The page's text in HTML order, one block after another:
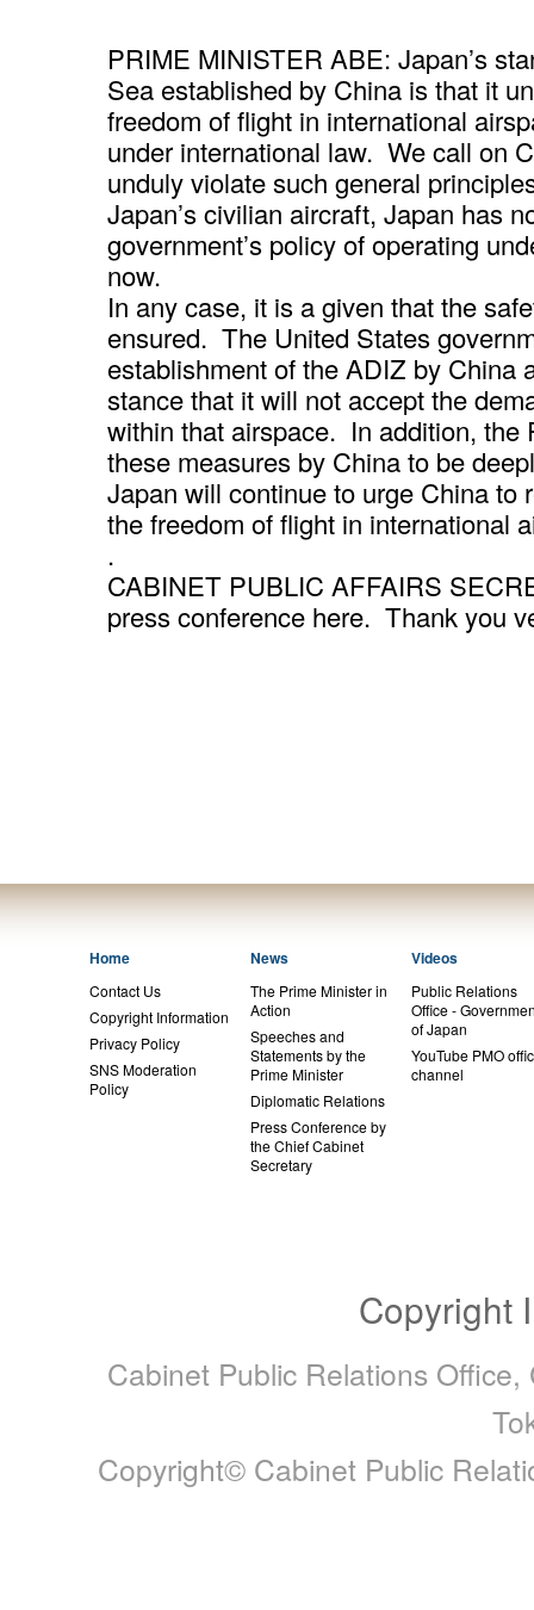
PRIME MINISTER ABE: Japan’s
Sea established by China is that it
freedom of flight in international
under international law. We call on
unduly violate such general
Japan’s civilian aircraft, Japan has
government’s policy of operating
now.
In any case, it is a given that the
ensured. The United States
establishment of the ADIZ by China
stance that it will not accept the
within that airspace. In addition, the
these measures by China to be
Japan will continue to urge China to
the freedom of flight in international
.
CABINET PUBLIC AFFAIRS
press conference here. Thank you
Home
Contact Us
Copyright Information
Privacy Policy
SNS Moderation
Policy
News
The Prime Minister in
Action
Speeches and
Statements by the
Prime Minister
Diplomatic Relations
Press Conference by
the Chief Cabinet
Secretary
Videos
Public Relations
Office -
of Japan
YouTube PMO
channel
Copyright
Cabinet Public Relations
Copyright© Cabinet Public